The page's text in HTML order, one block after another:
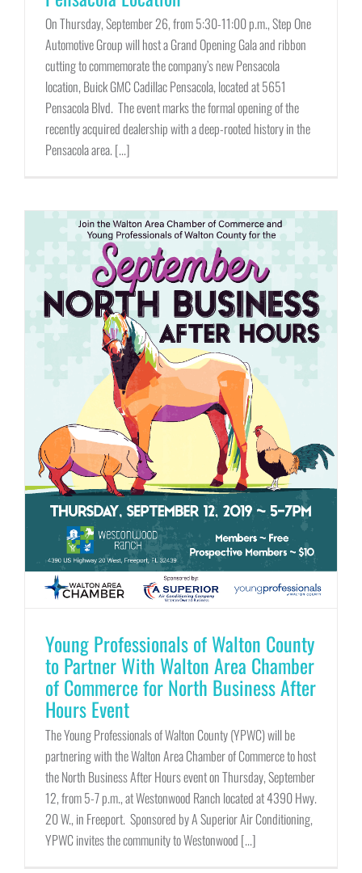
On Thursday, September 26, from 5:30-11:00 p.m., Step One
Automotive Group will host a Grand Opening Gala and ribbon
cutting to commemorate the company’s new Pensacola
location, Buick GMC Cadillac Pensacola, located at 5651
Pensacola Blvd. The event marks the formal opening of the
recently acquired dealership with a deep-rooted history in the
Pensacola area. [...]
Young Professionals of Walton County
to Partner With Walton Area Chamber
of Commerce for North Business After
Hours Event
The Young Professionals of Walton County (YPWC) will be
partnering with the Walton Area Chamber of Commerce to host
the North Business After Hours event on Thursday, September
12, from 5-7 p.m., at Westonwood Ranch located at 4390 Hwy.
20 W., in Freeport. Sponsored by A Superior Air Conditioning,
YPWC invites the community to Westonwood [...]